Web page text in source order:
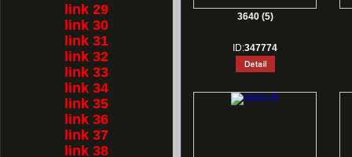
link 29
link 30
link 31
link 32
link 33
link 34
link 35
link 36
link 37
link 38
3640 (5)
ID:347774